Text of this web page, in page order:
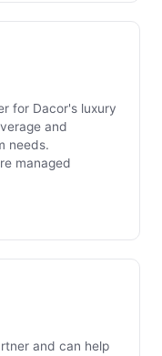
for Dacor's luxury
and
needs.
managed
and can help